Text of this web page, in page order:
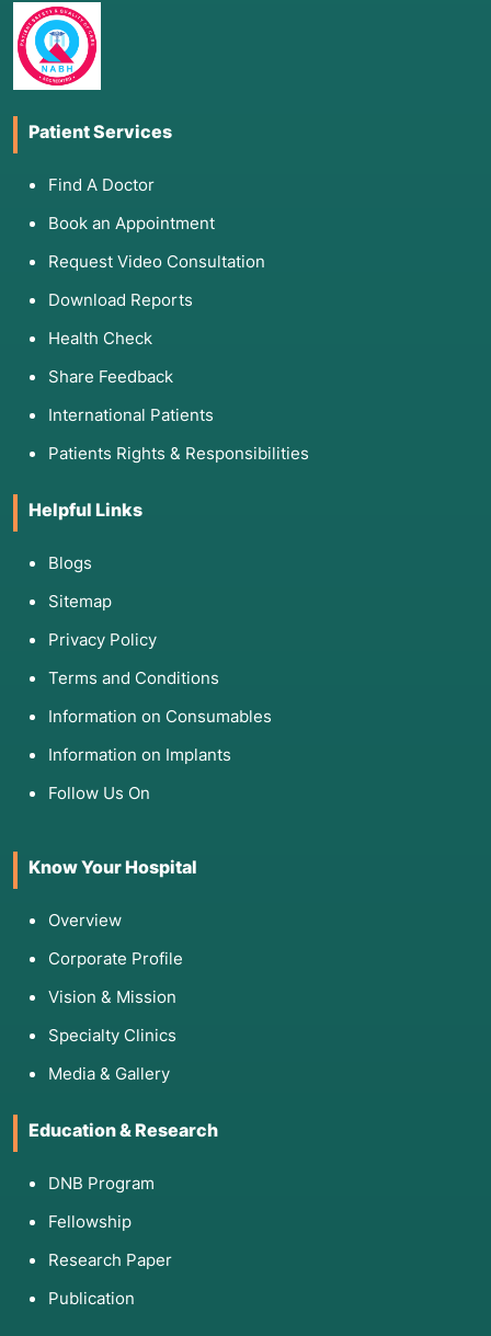
Patient Services
Find A Doctor
Book an Appointment
Request Video Consultation
Download Reports
Health Check
Share Feedback
International Patients
Patients Rights & Responsibilities
Helpful Links
Blogs
Sitemap
Privacy Policy
Terms and Conditions
Information on Consumables
Information on Implants
Follow Us On
Know Your Hospital
Overview
Corporate Profile
Vision & Mission
Specialty Clinics
Media & Gallery
Education & Research
DNB Program
Fellowship
Research Paper
Publication